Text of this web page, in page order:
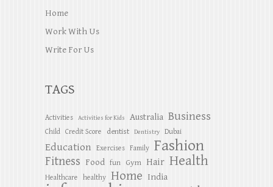
Home
Work With Us
Write For Us
TAGS
Activities Activities for Kids Australia Business
Child Credit Score dentist Dentistry Dubai
Education Exercises Family Fashion
Fitness Food fun Gym Hair Health
Healthcare healthy Home India